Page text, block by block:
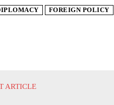
FOREIGN POLICY
ARTICLE